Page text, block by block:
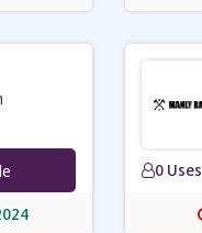
0 Uses